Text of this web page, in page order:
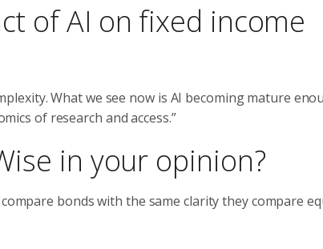
of AI on fixed income
What we see now is AI becoming mature
of research and access.”
in your opinion?
bonds with the same clarity they compare